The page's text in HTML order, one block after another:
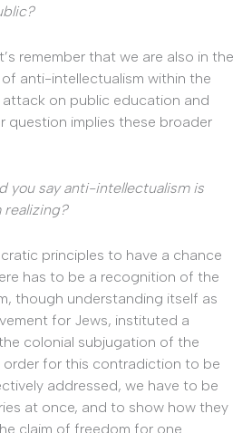
remember that we are also in the
of anti-intellectualism within the
attack on public education and
question implies these broader
you say anti-intellectualism is
realizing?
principles to have a chance
has to be a recognition of the
though understanding itself as
for Jews, instituted a
colonial subjugation of the
order for this contradiction to be
addressed, we have to be
at once, and to show how they
claim of freedom for one